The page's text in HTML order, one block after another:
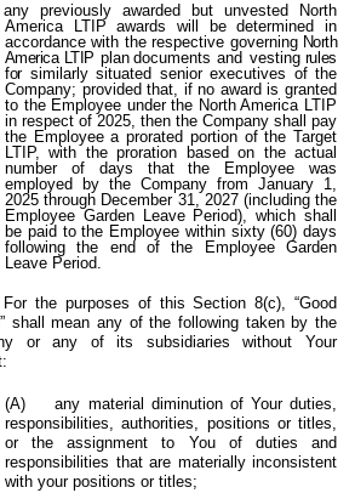
any previously awarded but unvested North
America LTIP awards will be determined in
accordance with the respective governingNorth
America LTIP plan documents and vesting rules
forsimilarly situated senior executives of the
Company; provided that, if no award is granted
to the Employee under the North America LTIP
in respect of 2025, then the Company shall pay
the Employee a prorated portion of the Target
LTIP, with the proration based on the actual
number of days that the Employee was
employed by the Company from January 1,
2025 through December 31, 2027 (including the
Employee Garden Leave Period), which shall
be paid to the Employee within sixty (60) days
following the end of the Employee Garden
Leave Period.
For the purposes of this Section 8(c), “Good
shall mean any of the following taken by the
or any of its subsidiaries without Your
(A) any material diminution of Your duties,
responsibilities, authorities, positions or titles,
or the assignment to You of duties and
responsibilities that are materially inconsistent
with your positions or titles;